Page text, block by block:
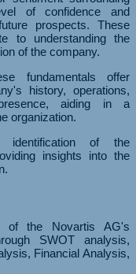
of confidence and
prospects. These
to understanding the
of the company.
fundamentals offer
history, operations,
aiding in a
organization.
of the
insights into the
of the Novartis AG's
SWOT analysis,
Financial Analysis,